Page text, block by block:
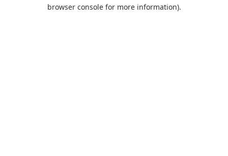
browser console for more information).